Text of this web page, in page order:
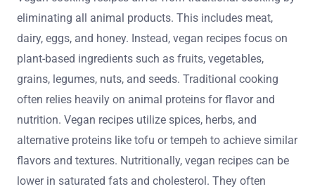
eliminating all animal products. This includes meat,
dairy, eggs, and honey. Instead, vegan recipes focus on
plant-based ingredients such as fruits, vegetables,
grains, legumes, nuts, and seeds. Traditional cooking
often relies heavily on animal proteins for flavor and
nutrition. Vegan recipes utilize spices, herbs, and
alternative proteins like tofu or tempeh to achieve similar
flavors and textures. Nutritionally, vegan recipes can be
lower in saturated fats and cholesterol. They often